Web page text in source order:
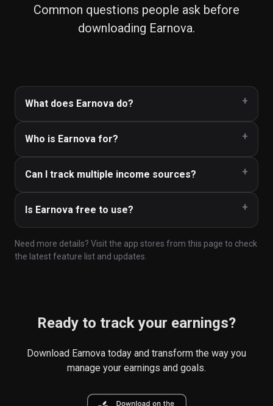
Common questions people ask before
downloading Earnova.
What does Earnova do?
Who is Earnova for?
Can I track multiple income sources?
Is Earnova free to use?
Need more details? Visit the app stores from this page to check
the latest feature list and updates.
Ready to track your earnings?
Download Earnova today and transform the way you
manage your earnings and goals.